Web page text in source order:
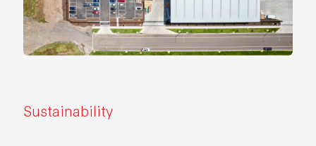
Sustainability